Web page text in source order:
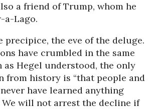
a friend of Trump, whom he
a-Lago.
precipice, the eve of the deluge.
have crumbled in the same
as Hegel understood, the only
from history is “that people and
have learned anything
We will not arrest the decline if